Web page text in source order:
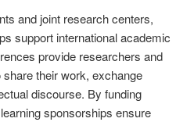
and joint research centers,
support international academic
provide researchers and
their work, exchange
discourse. By funding
sponsorships ensure